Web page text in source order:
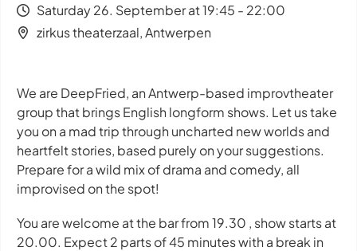
Saturday 26. September at 19:45 - 22:00
zirkus theaterzaal, Antwerpen
We are DeepFried, an Antwerp-based improvtheater
group that brings English longform shows. Let us take
you on a mad trip through uncharted new worlds and
heartfelt stories, based purely on your suggestions.
Prepare for a wild mix of drama and comedy, all
improvised on the spot!
You are welcome at the bar from 19.30 , show starts at
20.00. Expect 2 parts of 45 minutes with a break in